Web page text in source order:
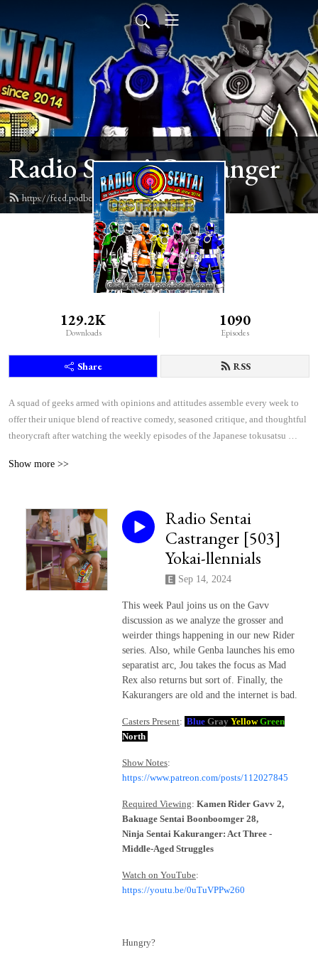
Radio Sentai Castranger
https://feed.podbean.com/castranger/feed.xml
129.2K
Downloads
1090
Episodes
Share RSS
A squad of geeks armed with opinions and attitudes assemble every week to
offer their unique blend of reactive comedy, seasoned critique, and thoughtful
theorycraft after watching the weekly episodes of the Japanese tokusatsu
Show more >>
Radio Sentai
Castranger [503]
Yokai-llennials
Sep 14, 2024
This week Paul joins us on the Gavv
discussion as we analyze the grosser and
weirder things happening in our new Rider
series. Also, while Genba launches his emo
separatist arc, Jou takes the focus as Mad
Rex also returns but sort of. Finally, the
Kakurangers are old and the internet is bad.
Casters Present: Blue Gray Yellow Green
North
Show Notes:
https://www.patreon.com/posts/112027845
Required Viewing: Kamen Rider Gavv 2,
Bakuage Sentai Boonboomger 28,
Ninja Sentai Kakuranger: Act Three -
Middle-Aged Struggles
Watch on YouTube:
https://youtu.be/0uTuVPPw260
Hungry?